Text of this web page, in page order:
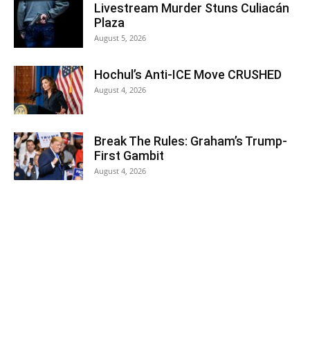
Livestream Murder Stuns Culiacán
Plaza
August 5, 2026
Hochul’s Anti-ICE Move CRUSHED
August 4, 2026
Break The Rules: Graham’s Trump-
First Gambit
August 4, 2026